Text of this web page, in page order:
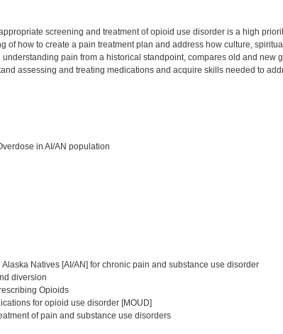
screening and treatment of opioid use disorder is a high
how to create a pain treatment plan and address how culture,
pain from a historical standpoint, compares old and new
assessing and treating medications and acquire skills needed to
in AI/AN population
Natives [AI/AN] for chronic pain and substance use disorder
diversion
Opioids
for opioid use disorder [MOUD]
of pain and substance use disorders